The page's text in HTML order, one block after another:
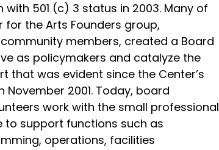
501 (c) 3 status in 2003. Many of
for the Arts Founders group,
members, created a Board
as policymakers and catalyze the
that was evident since the Center’s
November 2001. Today, board
work with the small professional
support functions such as
operations, facilities